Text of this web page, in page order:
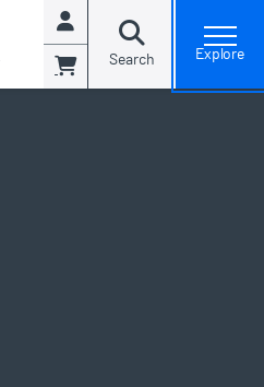
and view available days
Account
Cart
Search Explore